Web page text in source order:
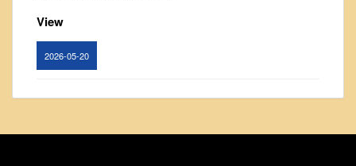
ACADEMICS
Course Introductory Videos
Syllabus
View
2026-05-20
View